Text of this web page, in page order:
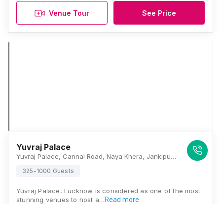
Venue Tour See Price
Yuvraj Palace
Yuvraj Palace, Cannal Road, Naya Khera, Jankipuram Extension, Lucknow, Uttar Pradesh 226021, Lucknow
325-1000 Guests
Yuvraj Palace, Lucknow is considered as one of the most
stunning venues to host a…Read more